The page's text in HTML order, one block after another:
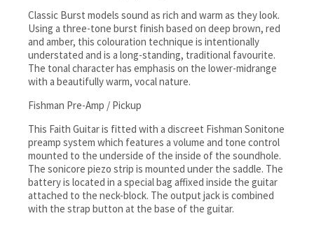
Classic Burst models sound as rich and warm as they look.
Using a three-tone burst finish based on deep brown, red
and amber, this colouration technique is intentionally
understated and is a long-standing, traditional favourite.
The tonal character has emphasis on the lower-midrange
with a beautifully warm, vocal nature.
Fishman Pre-Amp / Pickup
This Faith Guitar is fitted with a discreet Fishman Sonitone
preamp system which features a volume and tone control
mounted to the underside of the inside of the soundhole.
The sonicore piezo strip is mounted under the saddle. The
battery is located in a special bag affixed inside the guitar
attached to the neck-block. The output jack is combined
with the strap button at the base of the guitar.